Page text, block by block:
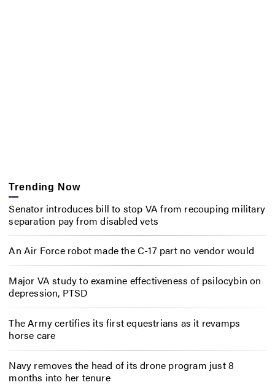
Trending Now
Senator introduces bill to stop VA from recouping military
separation pay from disabled vets
An Air Force robot made the C-17 part no vendor would
Major VA study to examine effectiveness of psilocybin on
depression, PTSD
The Army certifies its first equestrians as it revamps
horse care
Navy removes the head of its drone program just 8
months into her tenure